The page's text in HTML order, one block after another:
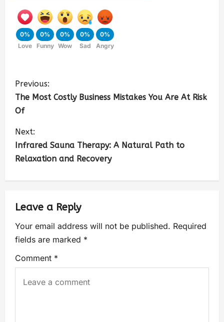
0%
Love
0%
Funny
0%
Wow
0%
Sad
0%
Angry
Previous:
The Most Costly Business Mistakes You Are At Risk
Of
Next:
Infrared Sauna Therapy: A Natural Path to
Relaxation and Recovery
Leave a Reply
Your email address will not be published. Required
fields are marked *
Comment *